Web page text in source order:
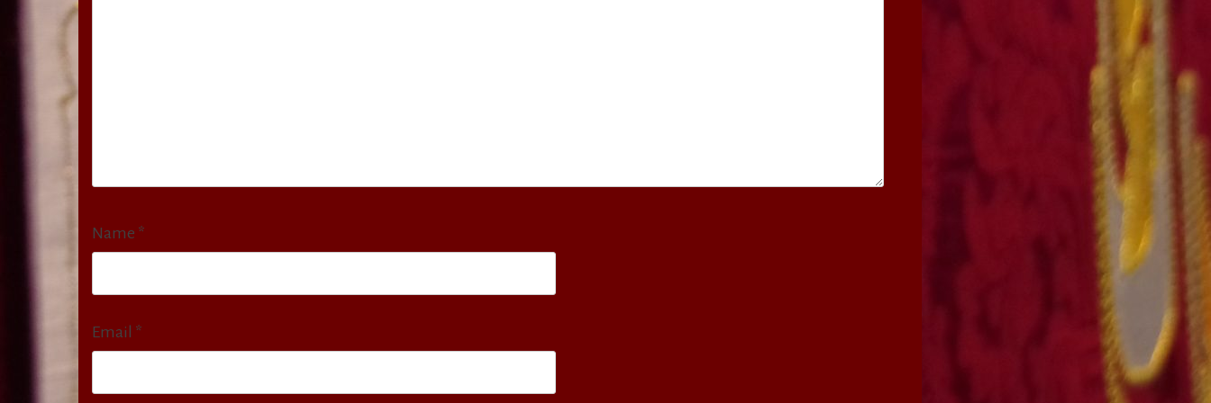
Name *
Email *